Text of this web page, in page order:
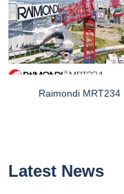
Raimondi MRT234
Latest News